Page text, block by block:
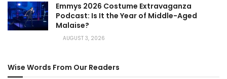
Emmys 2026 Costume Extravaganza
Podcast: Is It the Year of Middle-Aged
Malaise?
AUGUST 3, 2026
Wise Words From Our Readers